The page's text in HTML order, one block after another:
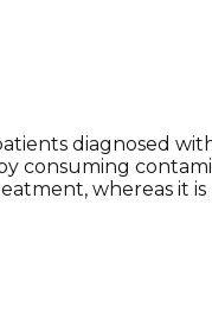
diagnosed
consuming
whereas it